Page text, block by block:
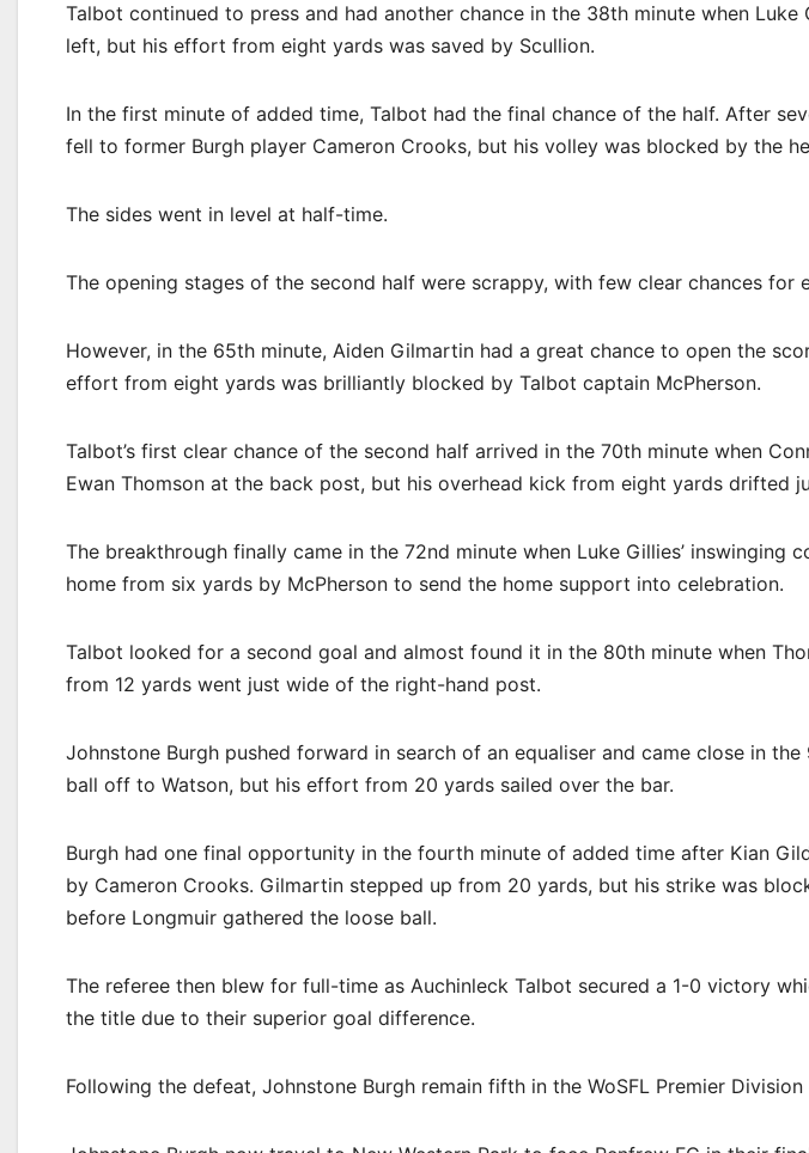
Talbot continued to press and had another chance in the 38th minute when
left, but his effort from eight yards was saved by Scullion.
In the first minute of added time, Talbot had the final chance of the half. After
fell to former Burgh player Cameron Crooks, but his volley was blocked by the
The sides went in level at half-time.
The opening stages of the second half were scrappy, with few clear chances for
However, in the 65th minute, Aiden Gilmartin had a great chance to open the
effort from eight yards was brilliantly blocked by Talbot captain McPherson.
Talbot’s first clear chance of the second half arrived in the 70th minute when
Ewan Thomson at the back post, but his overhead kick from eight yards drifted
The breakthrough finally came in the 72nd minute when Luke Gillies’ inswinging
home from six yards by McPherson to send the home support into celebration.
Talbot looked for a second goal and almost found it in the 80th minute when
from 12 yards went just wide of the right-hand post.
Johnstone Burgh pushed forward in search of an equaliser and came close in
ball off to Watson, but his effort from 20 yards sailed over the bar.
Burgh had one final opportunity in the fourth minute of added time after Kian
by Cameron Crooks. Gilmartin stepped up from 20 yards, but his strike was
before Longmuir gathered the loose ball.
The referee then blew for full-time as Auchinleck Talbot secured a 1-0 victory
the title due to their superior goal difference.
Following the defeat, Johnstone Burgh remain fifth in the WoSFL Premier